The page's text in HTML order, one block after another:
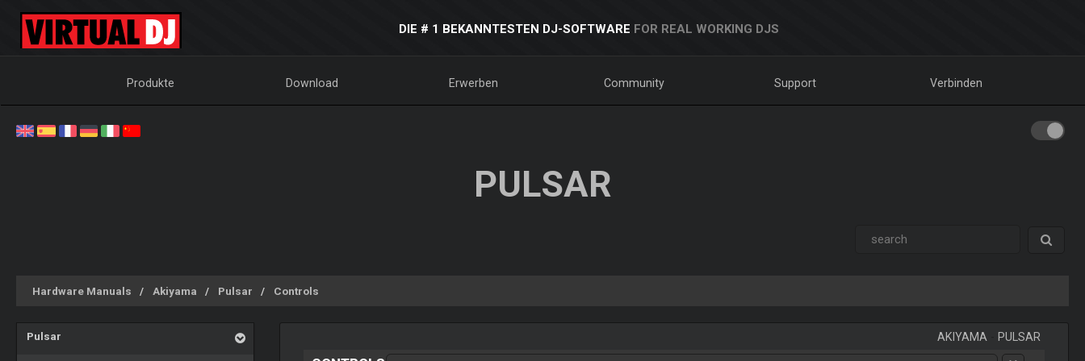
DIE # 1 BEKANNTESTEN DJ-SOFTWARE FOR REAL WORKING DJS
Produkte Download Erwerben Community Support Verbinden
PULSAR
Hardware Manuals Akiyama Pulsar Controls
Pulsar AKIYAMA PULSAR